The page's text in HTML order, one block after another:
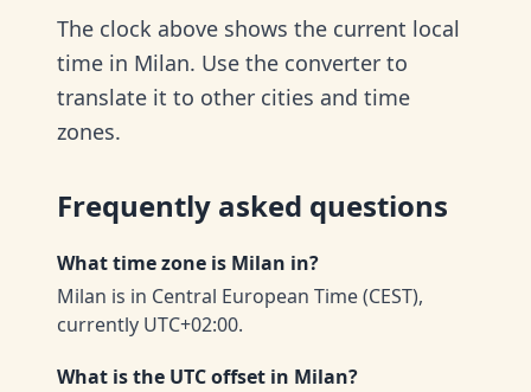
The clock above shows the current local
time in Milan. Use the converter to
translate it to other cities and time
zones.
Frequently asked questions
What time zone is Milan in?
Milan is in Central European Time (CEST),
currently UTC+02:00.
What is the UTC offset in Milan?